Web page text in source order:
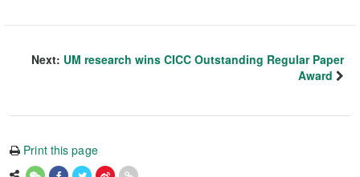
Next: UM research wins CICC Outstanding Regular Paper
Award
Print this page